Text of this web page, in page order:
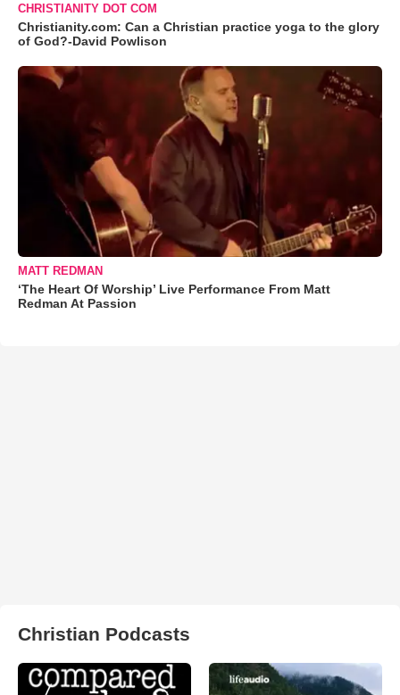
CHRISTIANITY DOT COM
Christianity.com: Can a Christian practice yoga to the glory
of God?-David Powlison
MATT REDMAN
‘The Heart Of Worship’ Live Performance From Matt
Redman At Passion
Christian Podcasts